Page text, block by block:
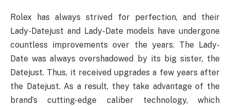
Rolex has always strived for perfection, and their
Lady-Datejust and Lady-Date models have undergone
countless improvements over the years. The Lady-
Date was always overshadowed by its big sister, the
Datejust. Thus, it received upgrades a few years after
the Datejust. As a result, they take advantage of the
brand’s cutting-edge caliber technology, which